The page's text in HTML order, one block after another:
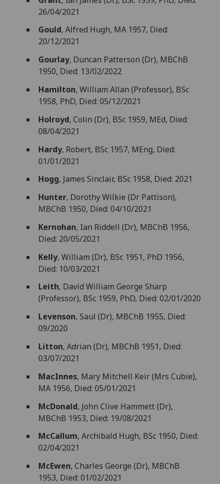
26/04/2021
Gould, Alfred Hugh, MA 1957, Died:
20/12/2021
Gourlay, Duncan Patterson (Dr), MBChB
1950, Died: 13/02/2022
Hamilton, William Allan (Professor), BSc
1958, PhD, Died: 05/12/2021
Holroyd, Colin (Dr), BSc 1959, MEd, Died:
08/04/2021
Hardy, Robert, BSc 1957, MEng, Died:
01/01/2021
Hogg, James Sinclair, BSc 1958, Died: 2021
Hunter, Dorothy Wilkie (Dr Pattison),
MBChB 1950, Died: 04/10/2021
Kernohan, Ian Riddell (Dr), MBChB 1956,
Died: 20/05/2021
Kelly, William (Dr), BSc 1951, PhD 1956,
Died: 10/03/2021
Leith, David William George Sharp
(Professor), BSc 1959, PhD, Died: 02/01/2020
Levenson, Saul (Dr), MBChB 1955, Died:
09/2020
Litton, Adrian (Dr), MBChB 1951, Died:
03/07/2021
MacInnes, Mary Mitchell Keir (Mrs Cubie),
MA 1956, Died: 05/01/2021
McDonald, John Clive Hammett (Dr),
MBChB 1953, Died: 19/08/2021
McCallum, Archibald Hugh, BSc 1950, Died:
02/04/2021
McEwen, Charles George (Dr), MBChB
1953, Died: 01/02/2021